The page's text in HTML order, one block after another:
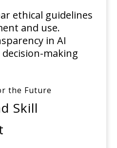
ethical guidelines
and use.
in AI
making
the Future
Skill